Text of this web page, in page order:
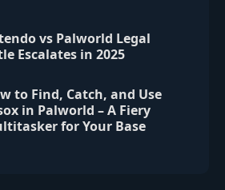
vs Palworld Legal
Escalates in 2025
to Find, Catch, and Use
in Palworld – A Fiery
for Your Base